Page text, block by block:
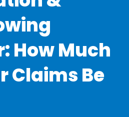
How Much
Claims Be